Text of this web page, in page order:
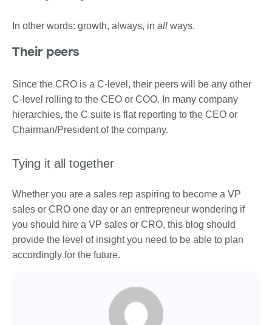
In other words: growth, always, in all ways.
Their peers
Since the CRO is a C-level, their peers will be any other
C-level rolling to the CEO or COO. In many company
hierarchies, the C suite is flat reporting to the CEO or
Chairman/President of the company.
Tying it all together
Whether you are a sales rep aspiring to become a VP
sales or CRO one day or an entrepreneur wondering if
you should hire a VP sales or CRO, this blog should
provide the level of insight you need to be able to plan
accordingly for the future.